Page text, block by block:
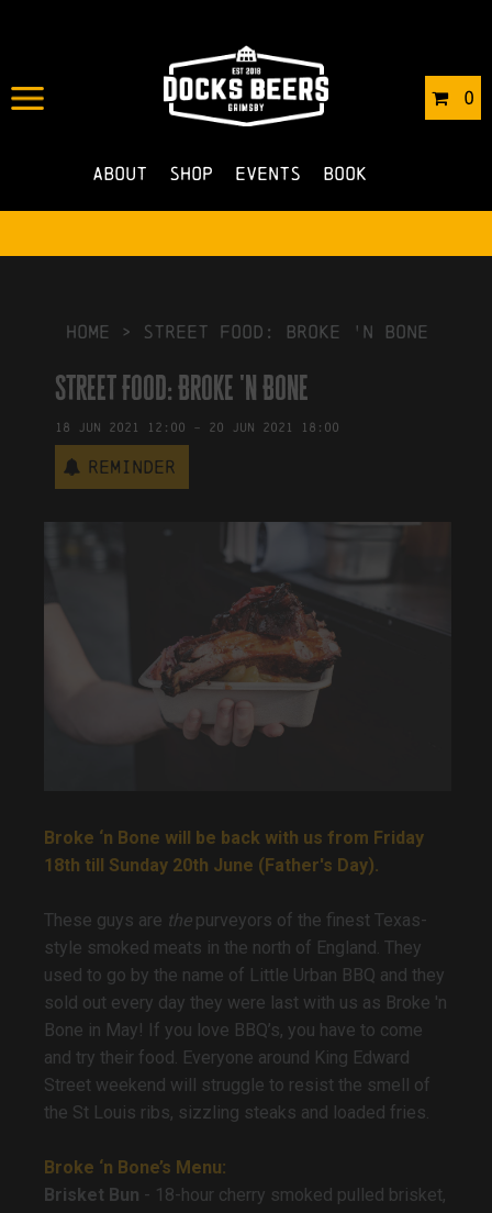
0
About Shop Events Book
IN 20/04/2021 BYROBERTS4
NO COMMENTS
HOME > Street Food: Broke 'n Bone
Street Food: Broke 'n Bone
18 Jun 2021 12:00 - 20 Jun 2021 18:00
Reminder
Broke ‘n Bone will be back with us from Friday
18th till Sunday 20th June (Father's Day).
These guys are thepurveyors of the finest Texas-
style smoked meats in the north of England. They
used to go by the name of Little Urban BBQ and they
sold out every day they were last with us as Broke 'n
Bone in May! If you love BBQ’s, you have to come
and try their food. Everyone around King Edward
Street weekend will struggle to resist the smell of
the St Louis ribs, sizzling steaks and loaded fries.
Broke ‘n Bone’s Menu:
Brisket Bun - 18-hour cherry smoked pulled brisket,